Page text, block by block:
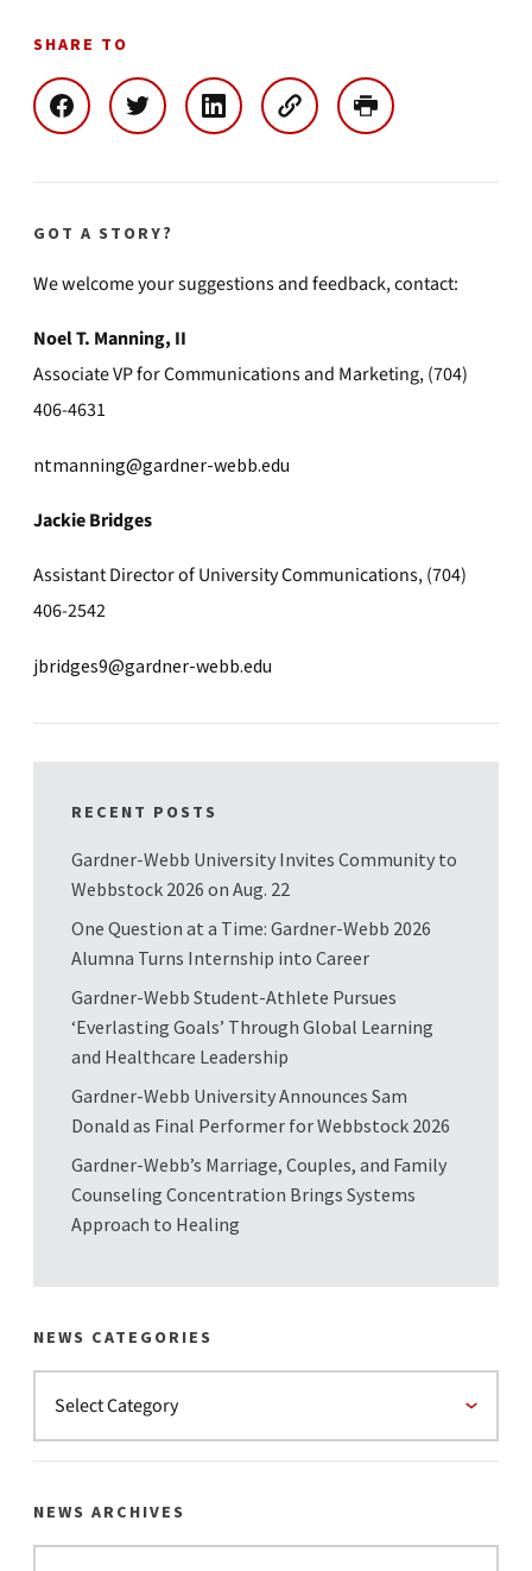
SHARE TO
GOT A STORY?
We welcome your suggestions and feedback, contact:
Noel T. Manning, II
Associate VP for Communications and Marketing, (704)
406-4631
ntmanning@gardner-webb.edu
Jackie Bridges
Assistant Director of University Communications, (704)
406-2542
jbridges9@gardner-webb.edu
RECENT POSTS
Gardner-Webb University Invites Community to
Webbstock 2026 on Aug. 22
One Question at a Time: Gardner-Webb 2026
Alumna Turns Internship into Career
Gardner-Webb Student-Athlete Pursues
‘Everlasting Goals’ Through Global Learning
and Healthcare Leadership
Gardner-Webb University Announces Sam
Donald as Final Performer for Webbstock 2026
Gardner-Webb’s Marriage, Couples, and Family
Counseling Concentration Brings Systems
Approach to Healing
NEWS CATEGORIES
NEWS ARCHIVES